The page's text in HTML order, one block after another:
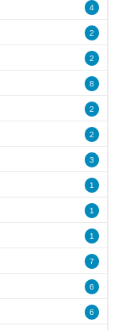
4
2
2
8
2
2
3
1
1
1
7
6
6